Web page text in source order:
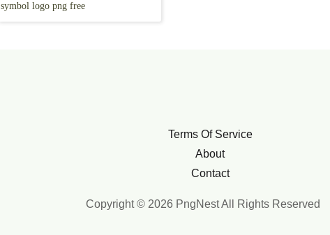
symbol logo png free
Terms Of Service
About
Contact
Copyright © 2026 PngNest All Rights Reserved